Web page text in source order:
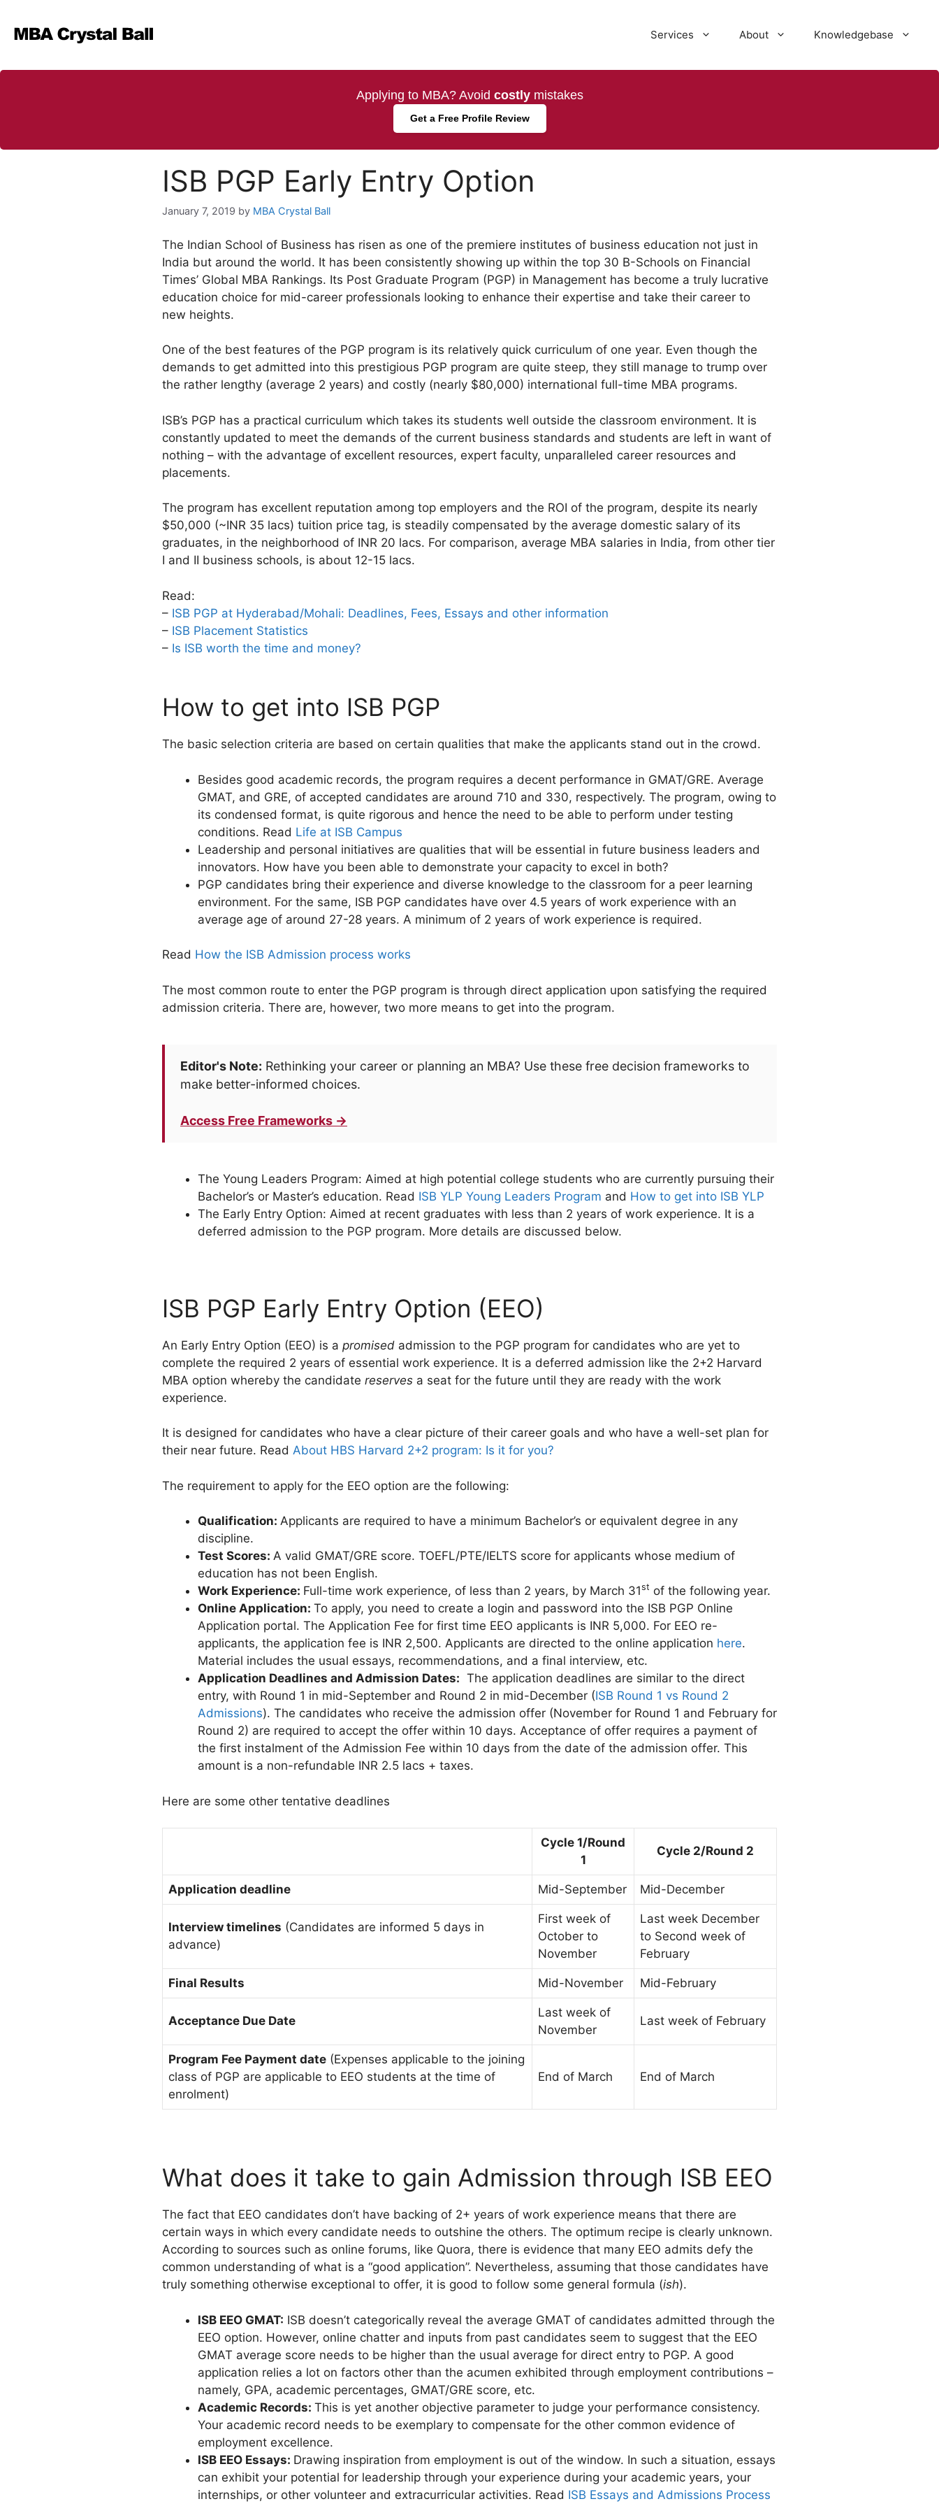
content
Services About Knowledgebase
Applying to MBA? Avoid costlymistakes
Get a Free Profile Review
ISB PGP Early Entry Option
January 7, 2019 by MBA Crystal Ball
The Indian School of Business has risen as one of the premiere institutes of business education not just in
India but around the world. It has been consistently showing up within the top 30 B-Schools on Financial
Times’ Global MBA Rankings. Its Post Graduate Program (PGP) in Management has become a truly lucrative
education choice for mid-career professionals looking to enhance their expertise and take their career to
new heights.
One of the best features of the PGP program is its relatively quick curriculum of one year. Even though the
demands to get admitted into this prestigious PGP program are quite steep, they still manage to trump over
the rather lengthy (average 2 years) and costly (nearly $80,000) international full-time MBA programs.
ISB’s PGP has a practical curriculum which takes its students well outside the classroom environment. It is
constantly updated to meet the demands of the current business standards and students are left in want of
nothing – with the advantage of excellent resources, expert faculty, unparalleled career resources and
placements.
The program has excellent reputation among top employers and the ROI of the program, despite its nearly
$50,000 (~INR 35 lacs) tuition price tag, is steadily compensated by the average domestic salary of its
graduates, in the neighborhood of INR 20 lacs. For comparison, average MBA salaries in India, from other tier
I and II business schools, is about 12-15 lacs.
Read:
– ISB PGP at Hyderabad/Mohali: Deadlines, Fees, Essays and other information
– ISB Placement Statistics
– Is ISB worth the time and money?
How to get into ISB PGP
The basic selection criteria are based on certain qualities that make the applicants stand out in the crowd.
Besides good academic records, the program requires a decent performance in GMAT/GRE. Average
GMAT, and GRE, of accepted candidates are around 710 and 330, respectively. The program, owing to
its condensed format, is quite rigorous and hence the need to be able to perform under testing
conditions. Read Life at ISB Campus
Leadership and personal initiatives are qualities that will be essential in future business leaders and
innovators. How have you been able to demonstrate your capacity to excel in both?
PGP candidates bring their experience and diverse knowledge to the classroom for a peer learning
environment. For the same, ISB PGP candidates have over 4.5 years of work experience with an
average age of around 27-28 years. A minimum of 2 years of work experience is required.
Read How the ISB Admission process works
The most common route to enter the PGP program is through direct application upon satisfying the required
admission criteria. There are, however, two more means to get into the program.
Editor's Note: Rethinking your career or planning an MBA? Use these free decision frameworks to
make better-informed choices.
Access Free Frameworks →
The Young Leaders Program: Aimed at high potential college students who are currently pursuing their
Bachelor’s or Master’s education. Read ISB YLP Young Leaders Program and How to get into ISB YLP
The Early Entry Option: Aimed at recent graduates with less than 2 years of work experience. It is a
deferred admission to the PGP program. More details are discussed below.
ISB PGP Early Entry Option (EEO)
An Early Entry Option (EEO) is a promised admission to the PGP program for candidates who are yet to
complete the required 2 years of essential work experience. It is a deferred admission like the 2+2 Harvard
MBA option whereby the candidate reserves a seat for the future until they are ready with the work
experience.
It is designed for candidates who have a clear picture of their career goals and who have a well-set plan for
their near future. Read About HBS Harvard 2+2 program: Is it for you?
The requirement to apply for the EEO option are the following:
Qualification: Applicants are required to have a minimum Bachelor’s or equivalent degree in any
discipline.
Test Scores: A valid GMAT/GRE score. TOEFL/PTE/IELTS score for applicants whose medium of
education has not been English.
Work Experience: Full-time work experience, of less than 2 years, by March 31st of the following year.
Online Application: To apply, you need to create a login and password into the ISB PGP Online
Application portal. The Application Fee for first time EEO applicants is INR 5,000. For EEO re-
applicants, the application fee is INR 2,500. Applicants are directed to the online application here.
Material includes the usual essays, recommendations, and a final interview, etc.
Application Deadlines and Admission Dates: The application deadlines are similar to the direct
entry, with Round 1 in mid-September and Round 2 in mid-December (ISB Round 1 vs Round 2
Admissions). The candidates who receive the admission offer (November for Round 1 and February for
Round 2) are required to accept the offer within 10 days. Acceptance of offer requires a payment of
the first instalment of the Admission Fee within 10 days from the date of the admission offer. This
amount is a non-refundable INR 2.5 lacs + taxes.
Here are some other tentative deadlines
Cycle 1/Round
1
Cycle 2/Round 2
Application deadline Mid-September Mid-December
Interview timelines (Candidates are informed 5 days in
advance)
First week of
October to
November
Last week December
to Second week of
February
Final Results Mid-November Mid-February
Acceptance Due Date
Last week of
November
Last week of February
Program Fee Payment date (Expenses applicable to the joining
class of PGP are applicable to EEO students at the time of
enrolment)
End of March End of March
What does it take to gain Admission through ISB EEO
The fact that EEO candidates don’t have backing of 2+ years of work experience means that there are
certain ways in which every candidate needs to outshine the others. The optimum recipe is clearly unknown.
According to sources such as online forums, like Quora, there is evidence that many EEO admits defy the
common understanding of what is a “good application”. Nevertheless, assuming that those candidates have
truly something otherwise exceptional to offer, it is good to follow some general formula (ish).
ISB EEO GMAT: ISB doesn’t categorically reveal the average GMAT of candidates admitted through the
EEO option. However, online chatter and inputs from past candidates seem to suggest that the EEO
GMAT average score needs to be higher than the usual average for direct entry to PGP. A good
application relies a lot on factors other than the acumen exhibited through employment contributions –
namely, GPA, academic percentages, GMAT/GRE score, etc.
Academic Records: This is yet another objective parameter to judge your performance consistency.
Your academic record needs to be exemplary to compensate for the other common evidence of
employment excellence.
ISB EEO Essays: Drawing inspiration from employment is out of the window. In such a situation, essays
can exhibit your potential for leadership through your experience during your academic years, your
internships, or other volunteer and extracurricular activities. Read ISB Essays and Admissions Process